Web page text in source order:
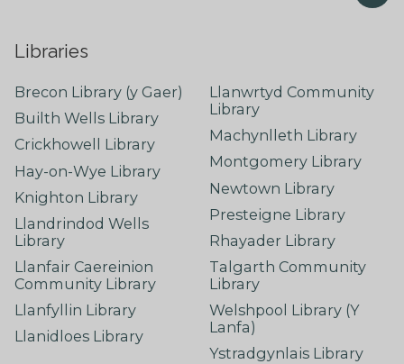
Libraries
Brecon Library (y Gaer)
Builth Wells Library
Crickhowell Library
Hay-on-Wye Library
Knighton Library
Llandrindod Wells
Library
Llanfair Caereinion
Community Library
Llanfyllin Library
Llanidloes Library
Llanwrtyd Community
Library
Machynlleth Library
Montgomery Library
Newtown Library
Presteigne Library
Rhayader Library
Talgarth Community
Library
Welshpool Library (Y
Lanfa)
Ystradgynlais Library